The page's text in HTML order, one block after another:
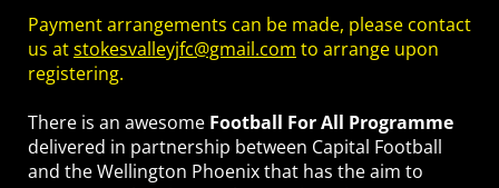
Payment arrangements can be made, please contact
us atstokesvalleyjfc@gmail.com to arrange upon
registering.
There is an awesome Football For All Programme
delivered in partnership between Capital Football
and the Wellington Phoenix that has the aim to